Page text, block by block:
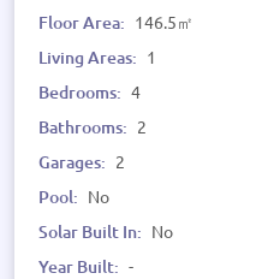
Floor Area: 146.5㎡
Living Areas: 1
Bedrooms: 4
Bathrooms: 2
Garages: 2
Pool: No
Solar Built In: No
Year Built: -